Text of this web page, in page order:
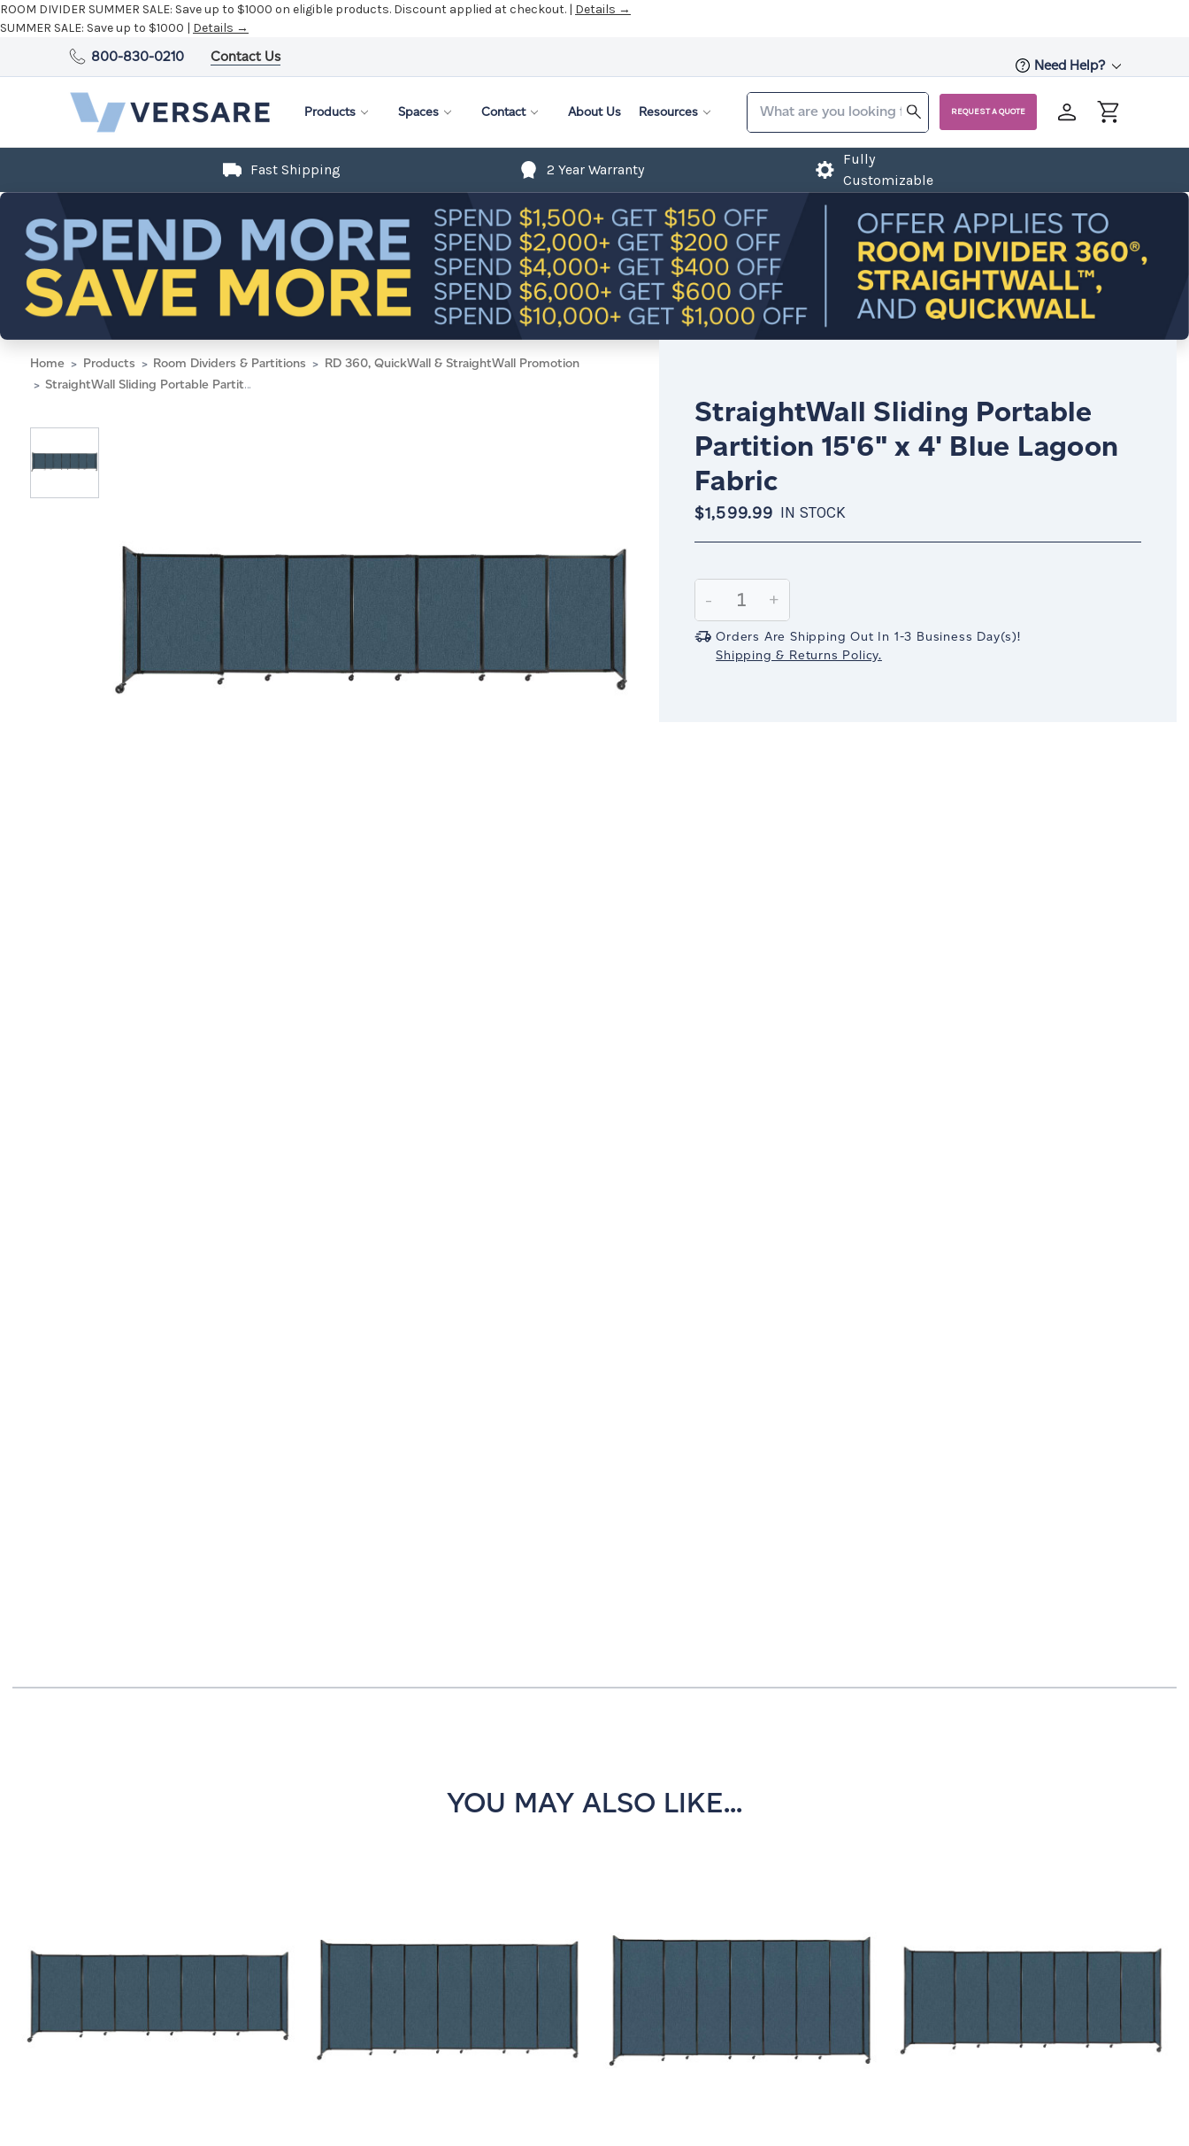
ROOM DIVIDER SUMMER SALE: Save up to $1000 on eligible products. Discount applied at checkout. | Details →
SUMMER SALE: Save up to $1000 | Details →
800-830-0210 Contact Us
Need Help?
Products Spaces Contact About Us Resources REQUEST A QUOTE
Fast Shipping 2 Year Warranty
Fully
Customizable
Home Products Room Dividers & Partitions
RD 360, QuickWall & StraightWall Promotion
StraightWall Sliding Portable Partition 15'6" x 4' Blue Lagoon Fabric
StraightWall Sliding Portable
Partition 15'6" x 4' Blue Lagoon
Fabric
$1,599.99 IN STOCK
Stock:
Decrease
Quantity:
-
Increase
Quantity:
+
Orders Are Shipping Out In 1-3 Business Day(s)!
Shipping & Returns Policy.
YOU MAY ALSO LIKE...